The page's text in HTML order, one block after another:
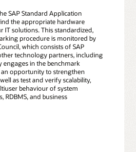
SAP Standard Application
the appropriate hardware
solutions. This standardized,
procedure is monitored by
which consists of SAP
technology partners, including
engages in the benchmark
an opportunity to strengthen
as test and verify scalability,
behaviour of system
RDBMS, and business